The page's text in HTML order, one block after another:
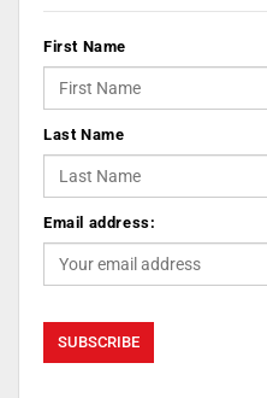
First Name
Last Name
Email address: